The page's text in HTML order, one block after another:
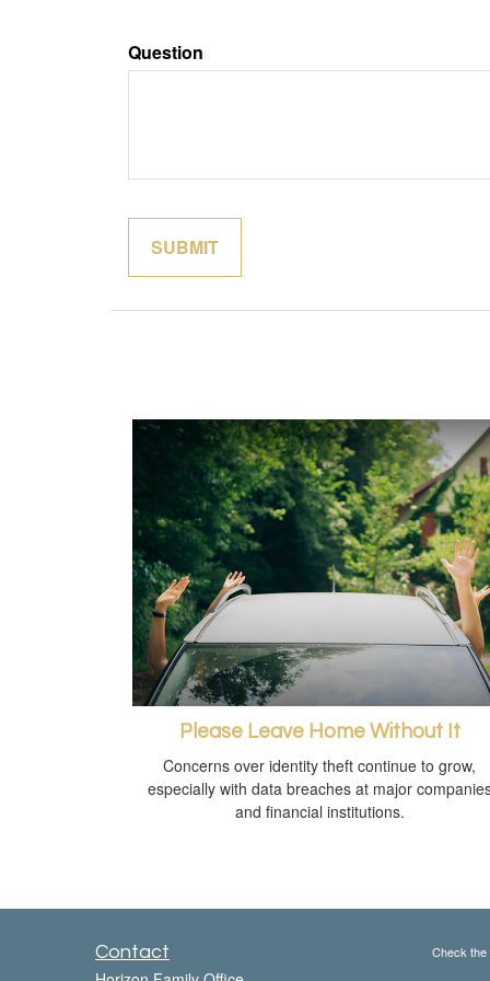
Question
Please Leave Home Without It
Concerns over identity theft continue to grow,
especially with data breaches at major
and financial institutions.
Contact
Check